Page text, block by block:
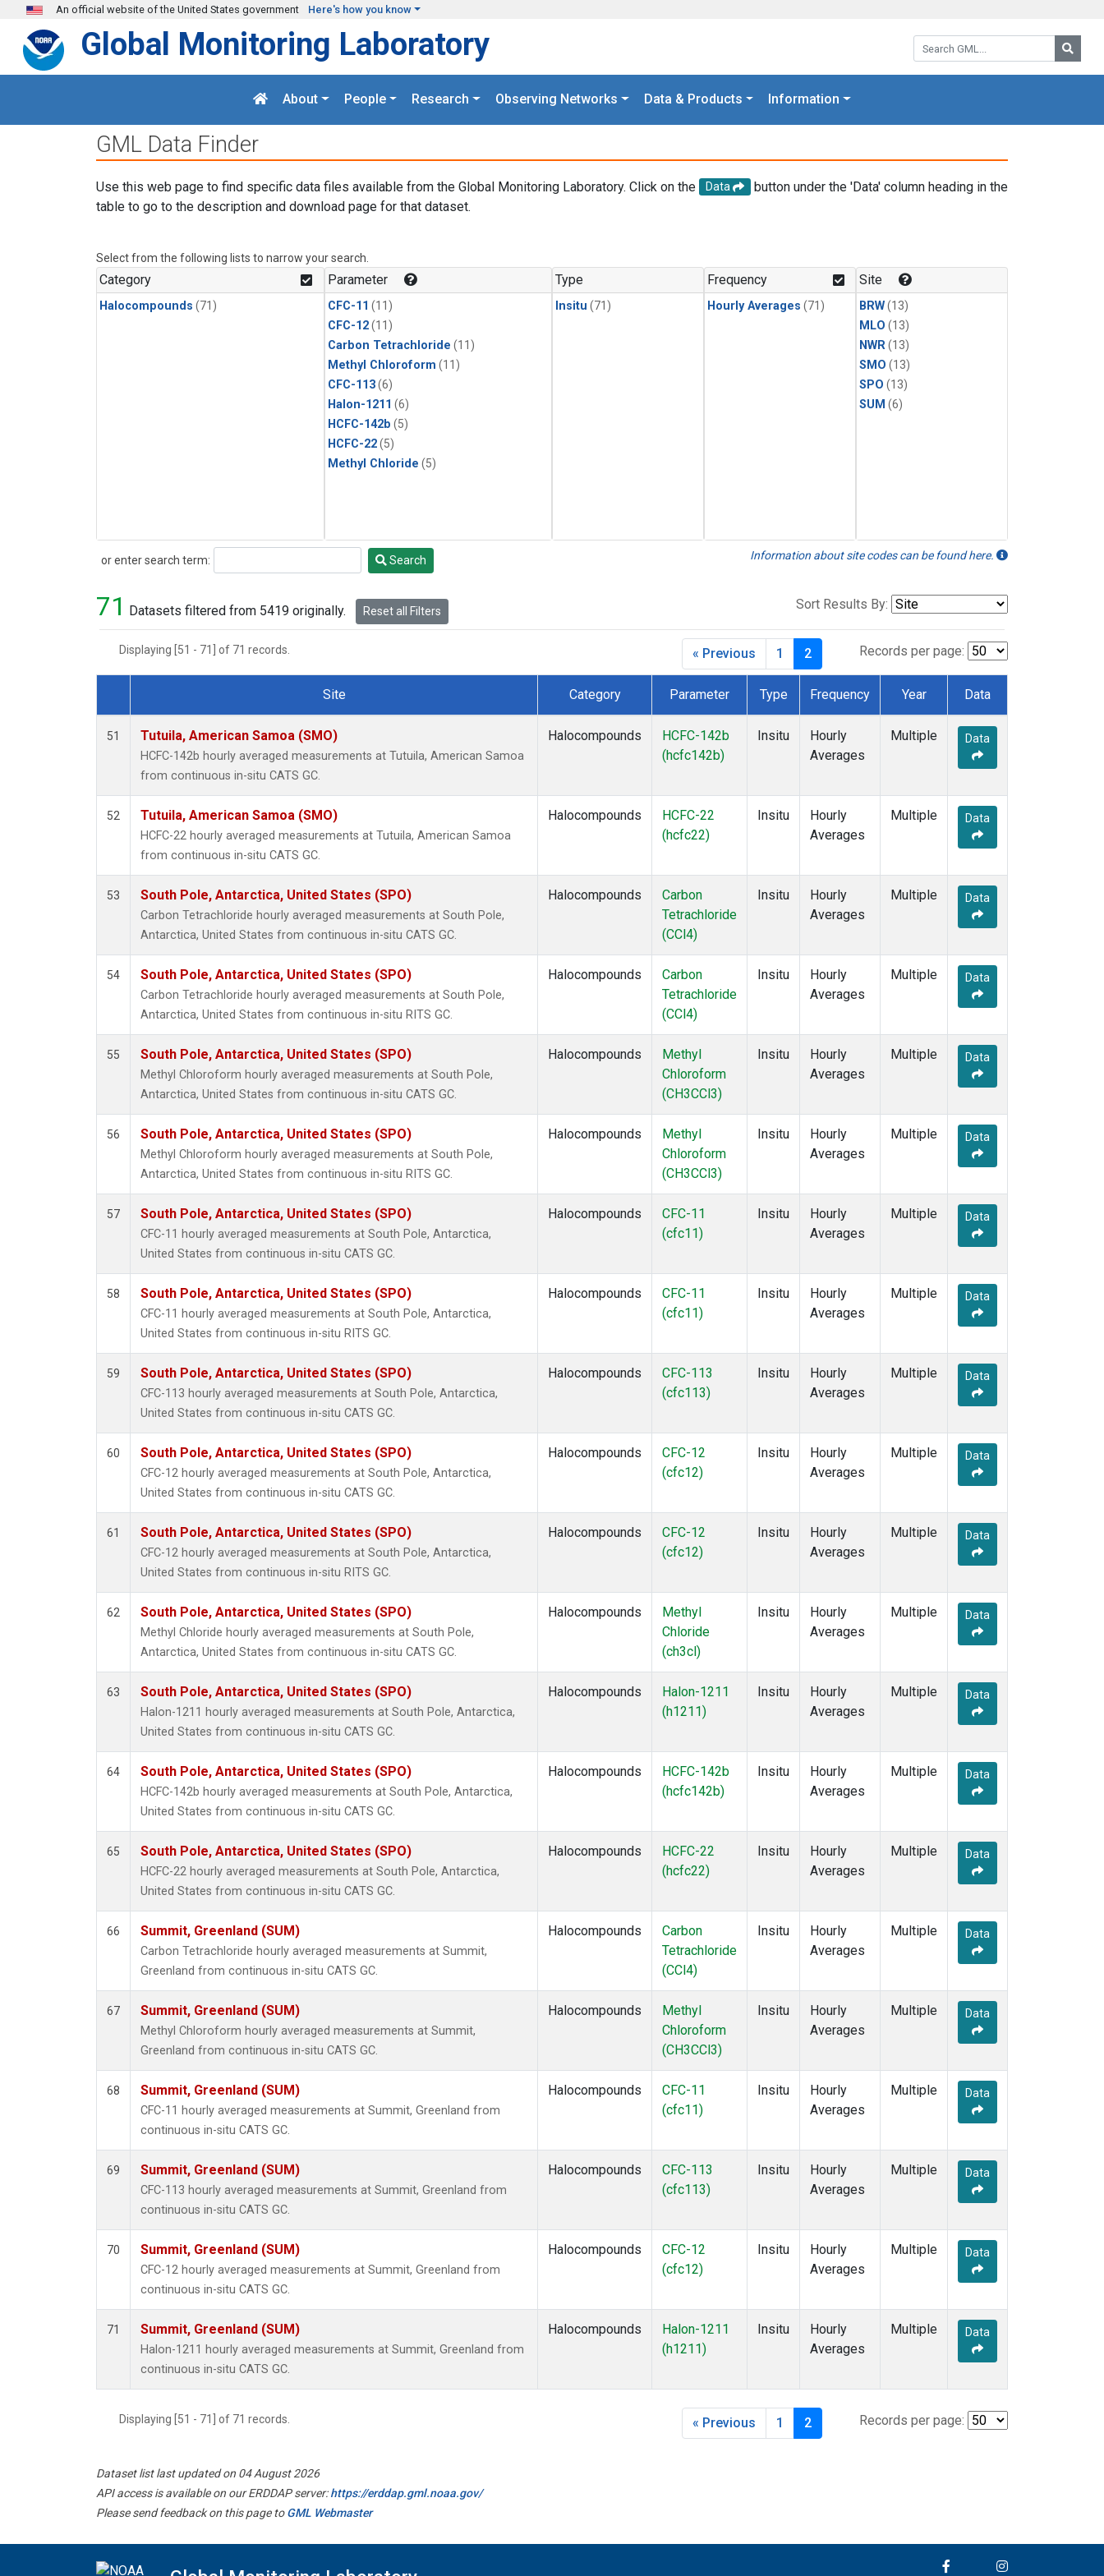
Skip to main content
An official website of the United States government Here's how you know
Search GML:
Global Monitoring Laboratory
About People Research Observing Networks Data & Products Information
GML Data Finder
Use this web page to find specific data files available from the Global Monitoring Laboratory. Click on the Data
button under the 'Data' column heading in the
table to go to the description and download page for that dataset.
Select from the following lists to narrow your search.
Category
Halocompounds (71)
Parameter
CFC-11 (11)
CFC-12(11)
Carbon Tetrachloride (11)
Methyl Chloroform (11)
CFC-113(6)
Halon-1211 (6)
HCFC-142b (5)
HCFC-22(5)
Methyl Chloride (5)
Type
Insitu (71)
Frequency
Hourly Averages (71)
Site
BRW(13)
MLO (13)
NWR(13)
SMO (13)
SPO (13)
SUM (6)
or enter search term:
Search Search Information about site codes can be found here.
71 Datasets filtered from 5419 originally. Reset all Filters Sort Results By:
Displaying [51 - 71] of 71 records. Records per page:
« Previous 1 2
Dataset Number
Site Category Parameter Type Frequency Year Data
51 Tutuila, American Samoa (SMO)
HCFC-142b hourly averaged measurements at Tutuila, American Samoa
from continuous in-situ CATS GC.
Halocompounds
HCFC-142b
(hcfc142b)
Insitu
Hourly
Averages
Multiple Data
52 Tutuila, American Samoa (SMO)
HCFC-22 hourly averaged measurements at Tutuila, American Samoa
from continuous in-situ CATS GC.
Halocompounds
HCFC-22
(hcfc22)
Insitu
Hourly
Averages
Multiple Data
53 South Pole, Antarctica, United States (SPO)
Carbon Tetrachloride hourly averaged measurements at South Pole,
Antarctica, United States from continuous in-situ CATS GC.
Halocompounds
Carbon
Tetrachloride
(CCl4)
Insitu
Hourly
Averages
Multiple Data
54 South Pole, Antarctica, United States (SPO)
Carbon Tetrachloride hourly averaged measurements at South Pole,
Antarctica, United States from continuous in-situ RITS GC.
Halocompounds
Carbon
Tetrachloride
(CCl4)
Insitu
Hourly
Averages
Multiple Data
55 South Pole, Antarctica, United States (SPO)
Methyl Chloroform hourly averaged measurements at South Pole,
Antarctica, United States from continuous in-situ CATS GC.
Halocompounds
Methyl
Chloroform
(CH3CCl3)
Insitu
Hourly
Averages
Multiple Data
56 South Pole, Antarctica, United States (SPO)
Methyl Chloroform hourly averaged measurements at South Pole,
Antarctica, United States from continuous in-situ RITS GC.
Halocompounds
Methyl
Chloroform
(CH3CCl3)
Insitu
Hourly
Averages
Multiple Data
57 South Pole, Antarctica, United States (SPO)
CFC-11 hourly averaged measurements at South Pole, Antarctica,
United States from continuous in-situ CATS GC.
Halocompounds
CFC-11
(cfc11)
Insitu
Hourly
Averages
Multiple Data
58 South Pole, Antarctica, United States (SPO)
CFC-11 hourly averaged measurements at South Pole, Antarctica,
United States from continuous in-situ RITS GC.
Halocompounds
CFC-11
(cfc11)
Insitu
Hourly
Averages
Multiple Data
59 South Pole, Antarctica, United States (SPO)
CFC-113 hourly averaged measurements at South Pole, Antarctica,
United States from continuous in-situ CATS GC.
Halocompounds
CFC-113
(cfc113)
Insitu
Hourly
Averages
Multiple Data
60 South Pole, Antarctica, United States (SPO)
CFC-12 hourly averaged measurements at South Pole, Antarctica,
United States from continuous in-situ CATS GC.
Halocompounds
CFC-12
(cfc12)
Insitu
Hourly
Averages
Multiple Data
61 South Pole, Antarctica, United States (SPO)
CFC-12 hourly averaged measurements at South Pole, Antarctica,
United States from continuous in-situ RITS GC.
Halocompounds
CFC-12
(cfc12)
Insitu
Hourly
Averages
Multiple Data
62 South Pole, Antarctica, United States (SPO)
Methyl Chloride hourly averaged measurements at South Pole,
Antarctica, United States from continuous in-situ CATS GC.
Halocompounds
Methyl
Chloride
(ch3cl)
Insitu
Hourly
Averages
Multiple Data
63 South Pole, Antarctica, United States (SPO)
Halon-1211 hourly averaged measurements at South Pole, Antarctica,
United States from continuous in-situ CATS GC.
Halocompounds
Halon-1211
(h1211)
Insitu
Hourly
Averages
Multiple Data
64 South Pole, Antarctica, United States (SPO)
HCFC-142b hourly averaged measurements at South Pole, Antarctica,
United States from continuous in-situ CATS GC.
Halocompounds
HCFC-142b
(hcfc142b)
Insitu
Hourly
Averages
Multiple Data
65 South Pole, Antarctica, United States (SPO)
HCFC-22 hourly averaged measurements at South Pole, Antarctica,
United States from continuous in-situ CATS GC.
Halocompounds
HCFC-22
(hcfc22)
Insitu
Hourly
Averages
Multiple Data
66 Summit, Greenland (SUM)
Carbon Tetrachloride hourly averaged measurements at Summit,
Greenland from continuous in-situ CATS GC.
Halocompounds
Carbon
Tetrachloride
(CCl4)
Insitu
Hourly
Averages
Multiple Data
67 Summit, Greenland (SUM)
Methyl Chloroform hourly averaged measurements at Summit,
Greenland from continuous in-situ CATS GC.
Halocompounds
Methyl
Chloroform
(CH3CCl3)
Insitu
Hourly
Averages
Multiple Data
68 Summit, Greenland (SUM)
CFC-11 hourly averaged measurements at Summit, Greenland from
continuous in-situ CATS GC.
Halocompounds
CFC-11
(cfc11)
Insitu
Hourly
Averages
Multiple Data
69 Summit, Greenland (SUM)
CFC-113 hourly averaged measurements at Summit, Greenland from
continuous in-situ CATS GC.
Halocompounds
CFC-113
(cfc113)
Insitu
Hourly
Averages
Multiple Data
70 Summit, Greenland (SUM)
CFC-12 hourly averaged measurements at Summit, Greenland from
continuous in-situ CATS GC.
Halocompounds
CFC-12
(cfc12)
Insitu
Hourly
Averages
Multiple Data
71 Summit, Greenland (SUM)
Halon-1211 hourly averaged measurements at Summit, Greenland from
continuous in-situ CATS GC.
Halocompounds
Halon-1211
(h1211)
Insitu
Hourly
Averages
Multiple Data
Displaying [51 - 71] of 71 records. Records per page:
« Previous 1 2
Dataset list last updated on 04 August 2026
API access is available on our ERDDAP server:https://erddap.gml.noaa.gov/
Please send feedback on this page toGML Webmaster